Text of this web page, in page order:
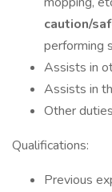
caution/
performing
Assists in
Assists in
Other
Qualifications:
Previous